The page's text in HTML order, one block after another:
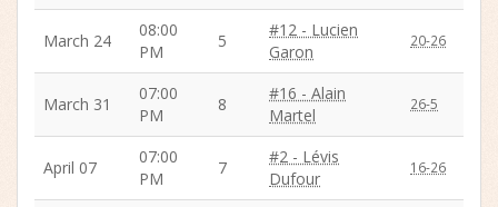
March 24
08:00
PM
5
#12 - Lucien
Garon
20-26
March 31
07:00
PM
8
#16 - Alain
Martel
26-5
April 07
07:00
PM
7
#2 - Lévis
Dufour
16-26